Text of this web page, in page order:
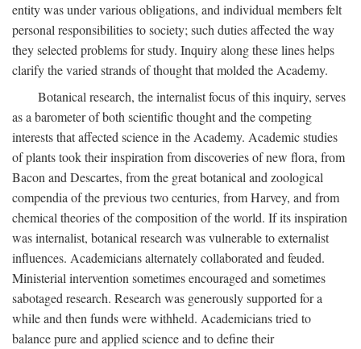
entity was under various obligations, and individual members felt
personal responsibilities to society; such duties affected the way
they selected problems for study. Inquiry along these lines helps
clarify the varied strands of thought that molded the Academy.
Botanical research, the internalist focus of this inquiry, serves
as a barometer of both scientific thought and the competing
interests that affected science in the Academy. Academic studies
of plants took their inspiration from discoveries of new flora, from
Bacon and Descartes, from the great botanical and zoological
compendia of the previous two centuries, from Harvey, and from
chemical theories of the composition of the world. If its inspiration
was internalist, botanical research was vulnerable to externalist
influences. Academicians alternately collaborated and feuded.
Ministerial intervention sometimes encouraged and sometimes
sabotaged research. Research was generously supported for a
while and then funds were withheld. Academicians tried to
balance pure and applied science and to define their